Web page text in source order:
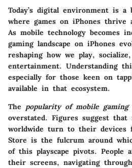
Today’s digital environment is a
where games on iPhones thrive
As mobile technology becomes
gaming landscape on iPhones
reshaping how we play,
entertainment. Understanding
especially for those keen on
available in that ecosystem.
The popularity of mobile gaming
overstated. Figures suggest that
worldwide turn to their devices
Store is the fulcrum around
of this playscape pivots. People
their screens, navigating